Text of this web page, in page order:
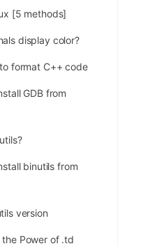
Questions
Tree Problems
Dynamic
Problems
Problems
Problems
[5 methods]
display color?
format C++ code
GDB from
binutils from
version
the Power of .td